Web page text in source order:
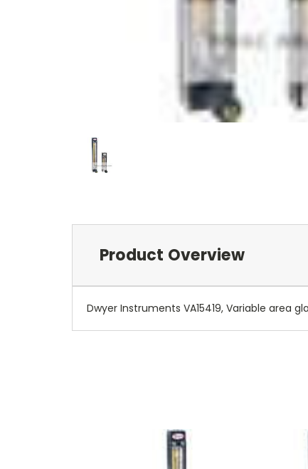
Product Overview
Dwyer Instruments VA15419, Variable area